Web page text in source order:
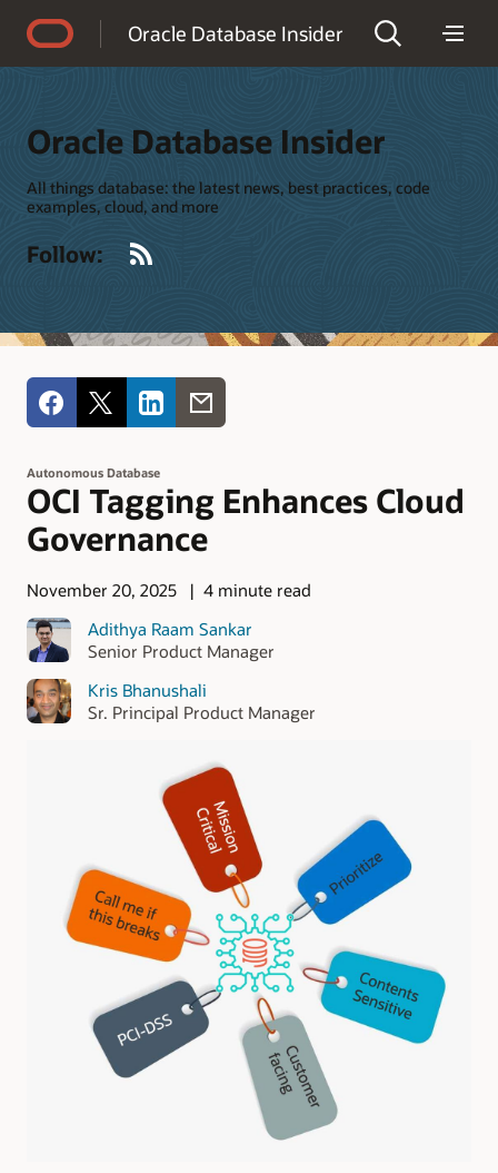
Oracle Database Insider
Oracle Database Insider
All things database: the latest news, best practices, code
examples, cloud, and more
Follow:
Autonomous Database
OCI Tagging Enhances Cloud
Governance
November 20, 2025
4 minute read
Adithya Raam Sankar
Senior Product Manager
Kris Bhanushali
Sr. Principal Product Manager